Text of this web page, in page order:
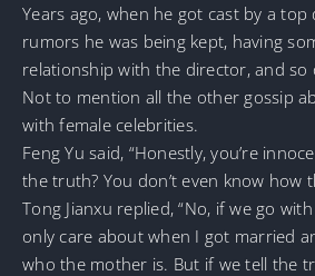
Years ago, when he got cast by a
rumors he was being kept, having
relationship with the director, and so
Not to mention all the other gossip
with female celebrities.
Feng Yu said, “Honestly, you’re
the truth? You don’t even know how
Tong Jianxu replied, “No, if we go
only care about when I got married
who the mother is. But if we tell the